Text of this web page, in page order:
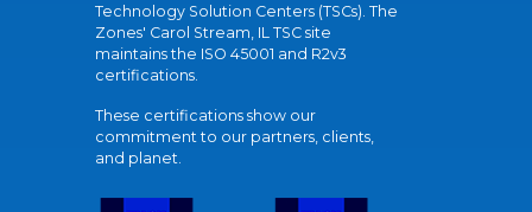
Technology Solution Centers (TSCs). The
Zones' Carol Stream, IL TSC site
maintains the ISO 45001 and R2v3
certifications.
These certifications show our
commitment to our partners, clients,
and planet.